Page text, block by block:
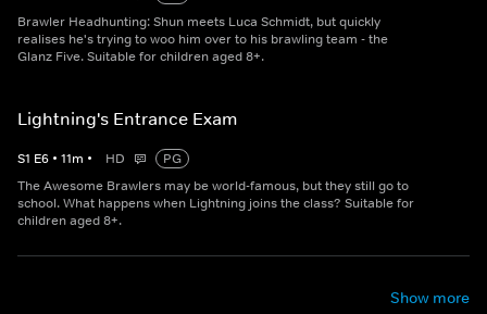
Brawler Headhunting: Shun meets Luca Schmidt, but quickly
realises he's trying to woo him over to his brawling team - the
Glanz Five. Suitable for children aged 8+.
Lightning's Entrance Exam
S1 E6 • 11m • HD
PG
The Awesome Brawlers may be world-famous, but they still go to
school. What happens when Lightning joins the class? Suitable for
children aged 8+.
Show more